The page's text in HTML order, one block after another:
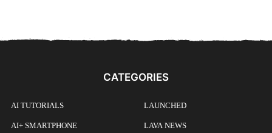
CATEGORIES
AI TUTORIALS
AI+ SMARTPHONE
LAUNCHED
LAVA NEWS